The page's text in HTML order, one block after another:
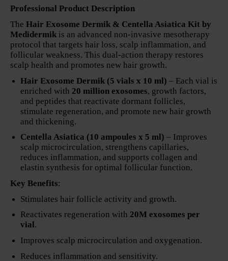
Professional Product Description
The Hair Exosome Dermik & Centella Asiatica Kit by
Medidermik is an advanced non-invasive mesotherapy
protocol that targets hair loss, scalp inflammation, and
follicular weakness. This dual-action therapy restores
scalp health and promotes new hair growth.
Hair Exosome Dermik (5 vials x 10 ml) – Each vial is
enriched with 20 million exosomes, growth factors,
and peptides that reactivate dormant follicles,
stimulate regeneration, and promote new hair growth
and thickening.
Centella Asiatica (10 ampoules x 5 ml) – Improves
scalp microcirculation, strengthens capillaries,
reduces inflammation, and supports collagen and
elastin synthesis for optimal follicular function.
Key Benefits:
Stimulates hair follicle activity and growth.
Reactivates regeneration with 20M exosomes per
vial .
Improves scalp microcirculation and oxygenation.
Reduces inflammation and sensitivity.